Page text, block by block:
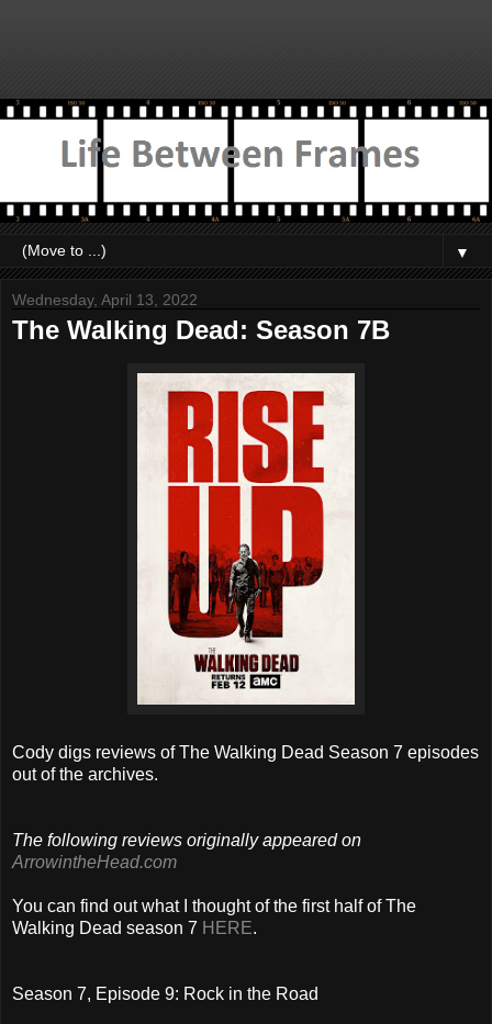
▼
Wednesday, April 13, 2022
The Walking Dead: Season 7B
Cody digs reviews of The Walking Dead Season 7 episodes
out of the archives.
The following reviews originally appeared on
ArrowintheHead.com
You can find out what I thought of the first half of The
Walking Dead season 7 HERE.
Season 7, Episode 9: Rock in the Road